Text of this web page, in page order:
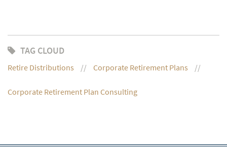
TAG CLOUD
Retire Distributions Corporate Retirement Plans
Corporate Retirement Plan Consulting